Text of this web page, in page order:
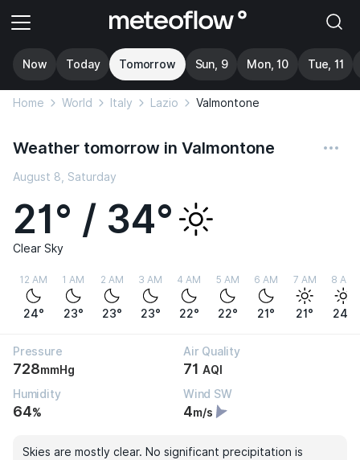
Now Today Tomorrow Sun, 9 Mon, 10 Tue, 11
Home World Italy Lazio Valmontone
Weather tomorrow in Valmontone
August 8, Saturday
21° / 34°
Clear Sky
12 AM
24°
1 AM
23°
2 AM
23°
3 AM
23°
4 AM
22°
5 AM
22°
6 AM
21°
7 AM
21°
8 AM
24°
Pressure
728mmHg
Air Quality
71 AQI
Humidity
64%
Wind SW
4m/s
Skies are mostly clear. No significant precipitation is